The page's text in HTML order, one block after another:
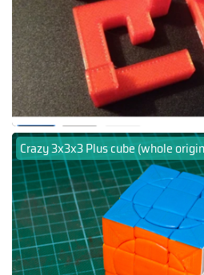
Crazy 3x3x3 Plus cube (whole